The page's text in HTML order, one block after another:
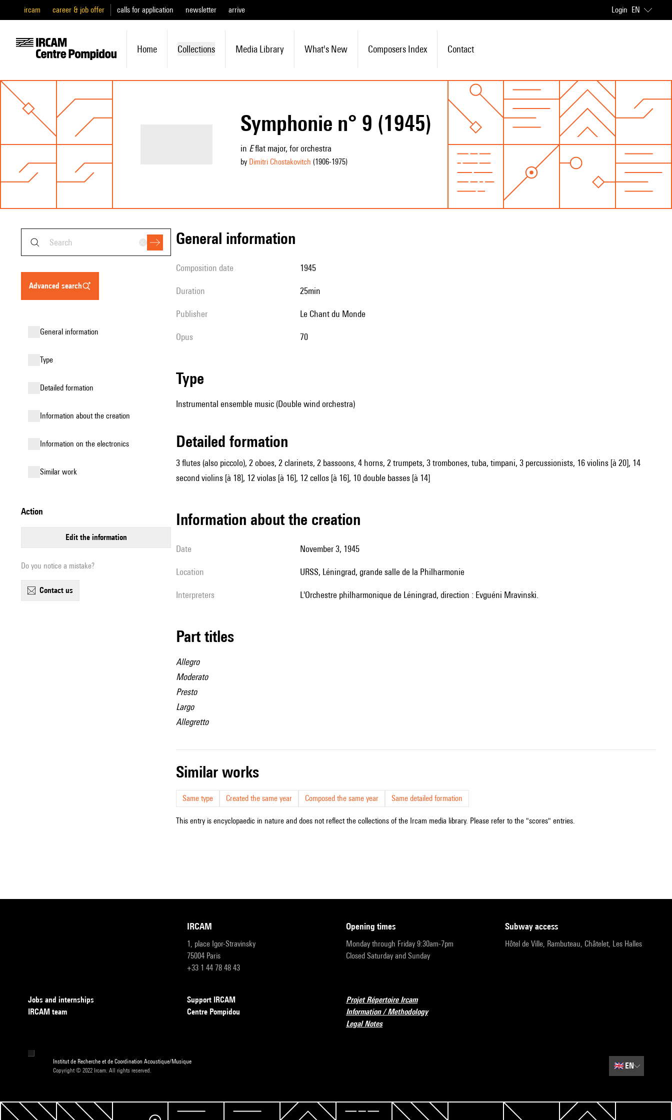
ircam career & job offer calls for application newsletter arrive Login EN
Home Collections Media Library What's New Composers Index Contact
Symphonie n° 9 (1945)
in Eflat major, for orchestra
by Dimitri Chostakovitch (1906-1975)
advanced search
general information
type
detailed formation
information about the creation
Information on the electronics
similar work
action
edit the information
Do you notice a mistake?
contact us
general information
composition date 1945
duration 25min
publisher Le Chant du Monde
Opus 70
type
Instrumental ensemble music (Double wind orchestra)
detailed formation
3 flutes (also piccolo), 2 oboes, 2 clarinets, 2 bassoons, 4 horns, 2 trumpets, 3 trombones, tuba, timpani, 3 percussionists, 16 violins [à 20], 14
second violins [à 18], 12 violas [à 16], 12 cellos [à 16], 10 double basses [à 14]
information about the creation
date November 3, 1945
location URSS, Léningrad, grande salle de la Philharmonie
interpreters l'Orchestre philharmonique de Léningrad, direction : Evguéni Mravinski.
Part titles
Allegro
Moderato
Presto
Largo
Allegretto
similar works
Same type Created the same year Composed the same year Same detailed formation
This entry is encyclopaedic in nature and does not reflect the collections of the Ircam media library. Please refer to the "scores" entries.
IRCAM
1, place Igor-Stravinsky
75004 Paris
+33 1 44 78 48 43
opening times
Monday through Friday 9:30am-7pm
Closed Saturday and Sunday
subway access
Hôtel de Ville, Rambuteau, Châtelet, Les Halles
Jobs and internships
IRCAM team
Support IRCAM
Centre Pompidou
Projet Répertoire Ircam
Information / Methodology
Legal Notes
Institut de Recherche et de Coordination Acoustique/Musique
Copyright © 2022 Ircam. All rights reserved.
🇬🇧EN